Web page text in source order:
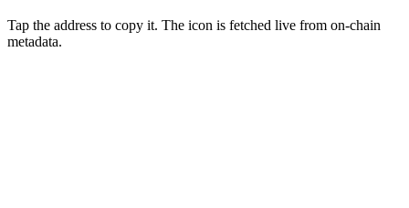
Tap the address to copy it. The icon is fetched live from on-chain
metadata.